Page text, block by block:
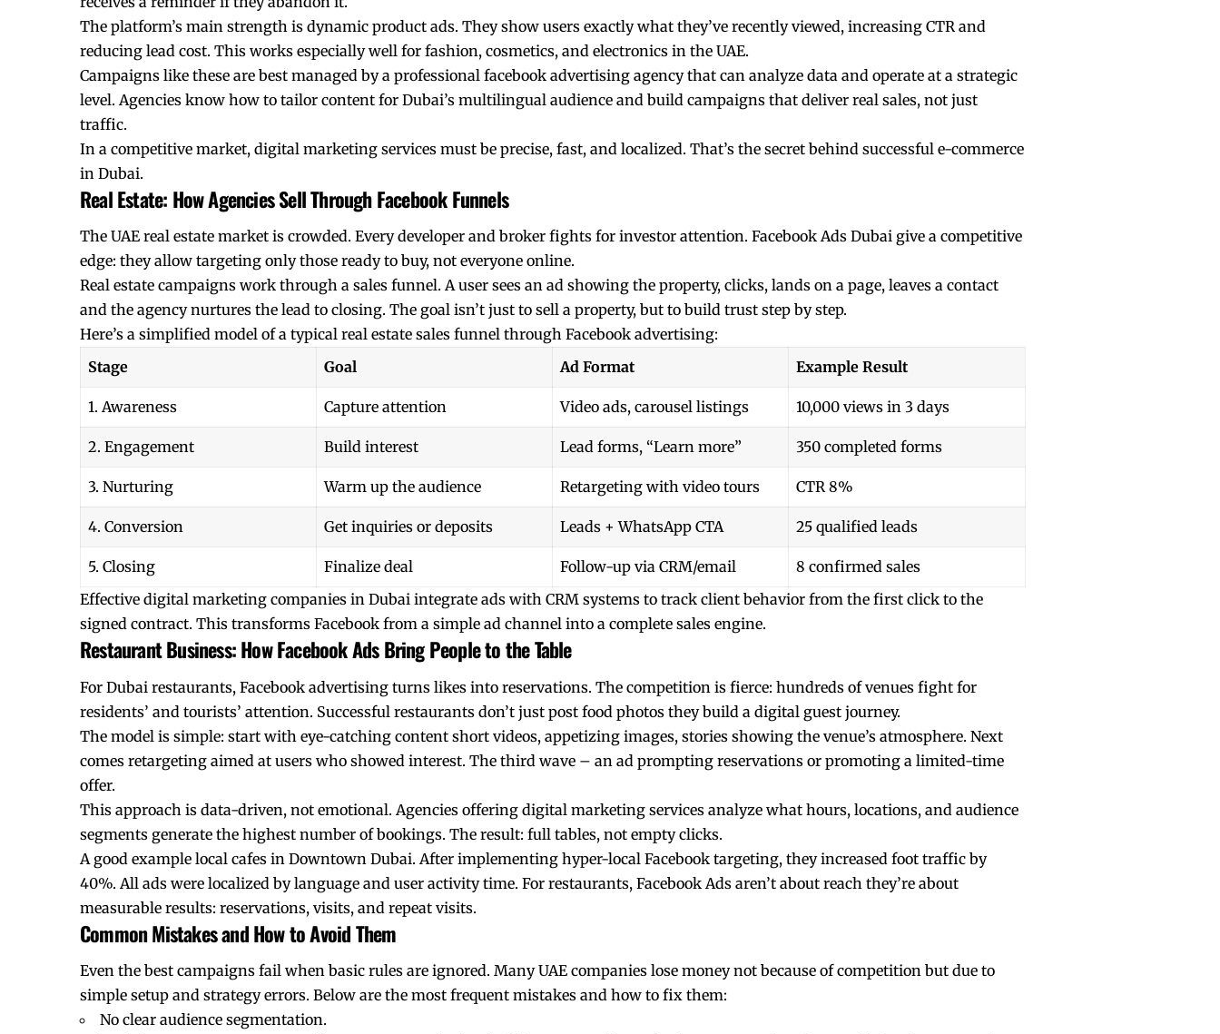
The platform’s main strength is dynamic product ads. They show users exactly what they’ve recently viewed, increasing CTR and
reducing lead cost. This works especially well for fashion, cosmetics, and electronics in the UAE.
Campaigns like these are best managed by a professional facebook advertising agencythat can analyze data and operate at a strategic
level. Agencies know how to tailor content for Dubai’s multilingual audience and build campaigns that deliver real sales, not just
traffic.
In a competitive market, digital marketing services must be precise, fast, and localized. That’s the secret behind successful e-commerce
in Dubai.
Real Estate: How Agencies Sell Through Facebook Funnels
The UAE real estate market is crowded. Every developer and broker fights for investor attention. Facebook Ads Dubai give a competitive
edge: they allow targeting only those ready to buy, not everyone online.
Real estate campaigns work through a sales funnel. A user sees an ad showing the property, clicks, lands on a page, leaves a contact
and the agency nurtures the lead to closing. The goal isn’t just to sell a property, but to build trust step by step.
Here’s a simplified model of a typical real estate sales funnel through Facebook advertising:
Stage
Goal Ad Format Example Result
1. Awareness Capture attention Video ads, carousel listings 10,000 views in 3 days
2. Engagement Build interest Lead forms, “Learn more” 350 completed forms
3. Nurturing Warm up the audience Retargeting with video tours CTR 8%
4. Conversion Get inquiries or deposits Leads + WhatsApp CTA 25 qualified leads
5. Closing Finalize deal Follow-up via CRM/email
8 confirmed sales
Effective digital marketing companies in Dubai integrate ads with CRM systems to track client behavior from the first click to the
signed contract. This transforms Facebook from a simple ad channel into a complete sales engine.
Restaurant Business: How Facebook Ads Bring People to the Table
For Dubai restaurants, Facebook advertising turns likes into reservations. The competition is fierce: hundreds of venues fight for
residents’ and tourists’ attention. Successful restaurants don’t just post food photos they build a digital guest journey.
The model is simple: start with eye-catching content short videos, appetizing images, stories showing the venue’s atmosphere. Next
comes retargeting aimed at users who showed interest. The third wave – an ad prompting reservations or promoting a limited-time
offer.
This approach is data-driven, not emotional. Agencies offering digital marketing services analyze what hours, locations, and audience
segments generate the highest number of bookings. The result: full tables, not empty clicks.
A good example local cafes in Downtown Dubai. After implementing hyper-local Facebook targeting, they increased foot traffic by
40%. All ads were localized by language and user activity time. For restaurants, Facebook Ads aren’t about reach they’re about
measurable results: reservations, visits, and repeat visits.
Common Mistakes and How to Avoid Them
Even the best campaigns fail when basic rules are ignored. Many UAE companies lose money not because of competition but due to
simple setup and strategy errors. Below are the most frequent mistakes and how to fix them:
No clear audience segmentation.